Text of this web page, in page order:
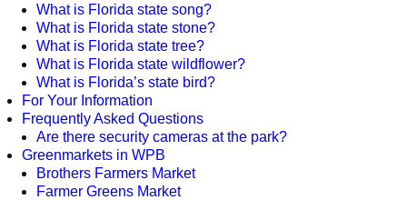
What is Florida state song?
What is Florida state stone?
What is Florida state tree?
What is Florida state wildflower?
What is Florida’s state bird?
For Your Information
Frequently Asked Questions
Are there security cameras at the park?
Greenmarkets in WPB
Brothers Farmers Market
Farmer Greens Market